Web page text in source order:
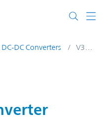
DC Converters
DC DC